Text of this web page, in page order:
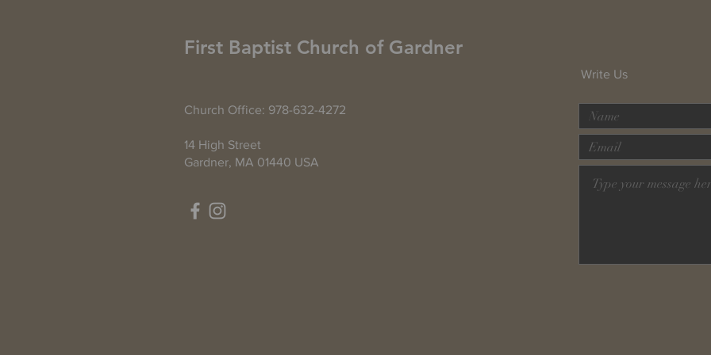
First Baptist Church of Gardner
Write Us
Church Office: 978-632-4272
14 High Street
Gardner, MA 01440 USA